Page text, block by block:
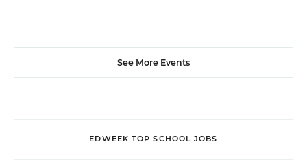
See More Events
EDWEEK TOP SCHOOL JOBS